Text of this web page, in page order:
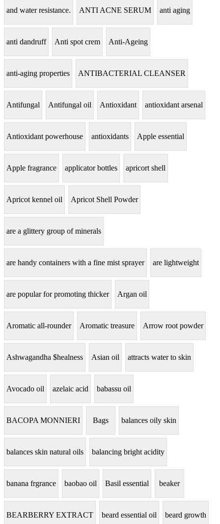
and water resistance. ANTI ACNE SERUM anti aging
anti dandruff Anti spot crem Anti-Ageing
anti-aging properties ANTIBACTERIAL CLEANSER
Antifungal Antifungal oil Antioxidant antioxidant arsenal
Antioxidant powerhouse antioxidants Apple essential
Apple fragrance applicator bottles apricort shell
Apricot kennel oil Apricot Shell Powder
are a glittery group of minerals
are handy containers with a fine mist sprayer are lightweight
are popular for promoting thicker Argan oil
Aromatic all-rounder Aromatic treasure Arrow root powder
Ashwagandha $healness Asian oil attracts water to skin
Avocado oil azelaic acid babassu oil
BACOPA MONNIERI Bags balances oily skin
balances skin natural oils balancing bright acidity
banana frgrance baobao oil Basil essential beaker
BEARBERRY EXTRACT beard essential oil beard growth